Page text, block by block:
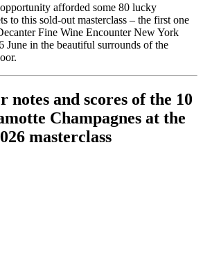
afforded some 80 lucky
to this sold-out masterclass – the first one
Fine Wine Encounter New York
June in the beautiful surrounds of the
notes and scores of the 10
Champagnes at the
masterclass